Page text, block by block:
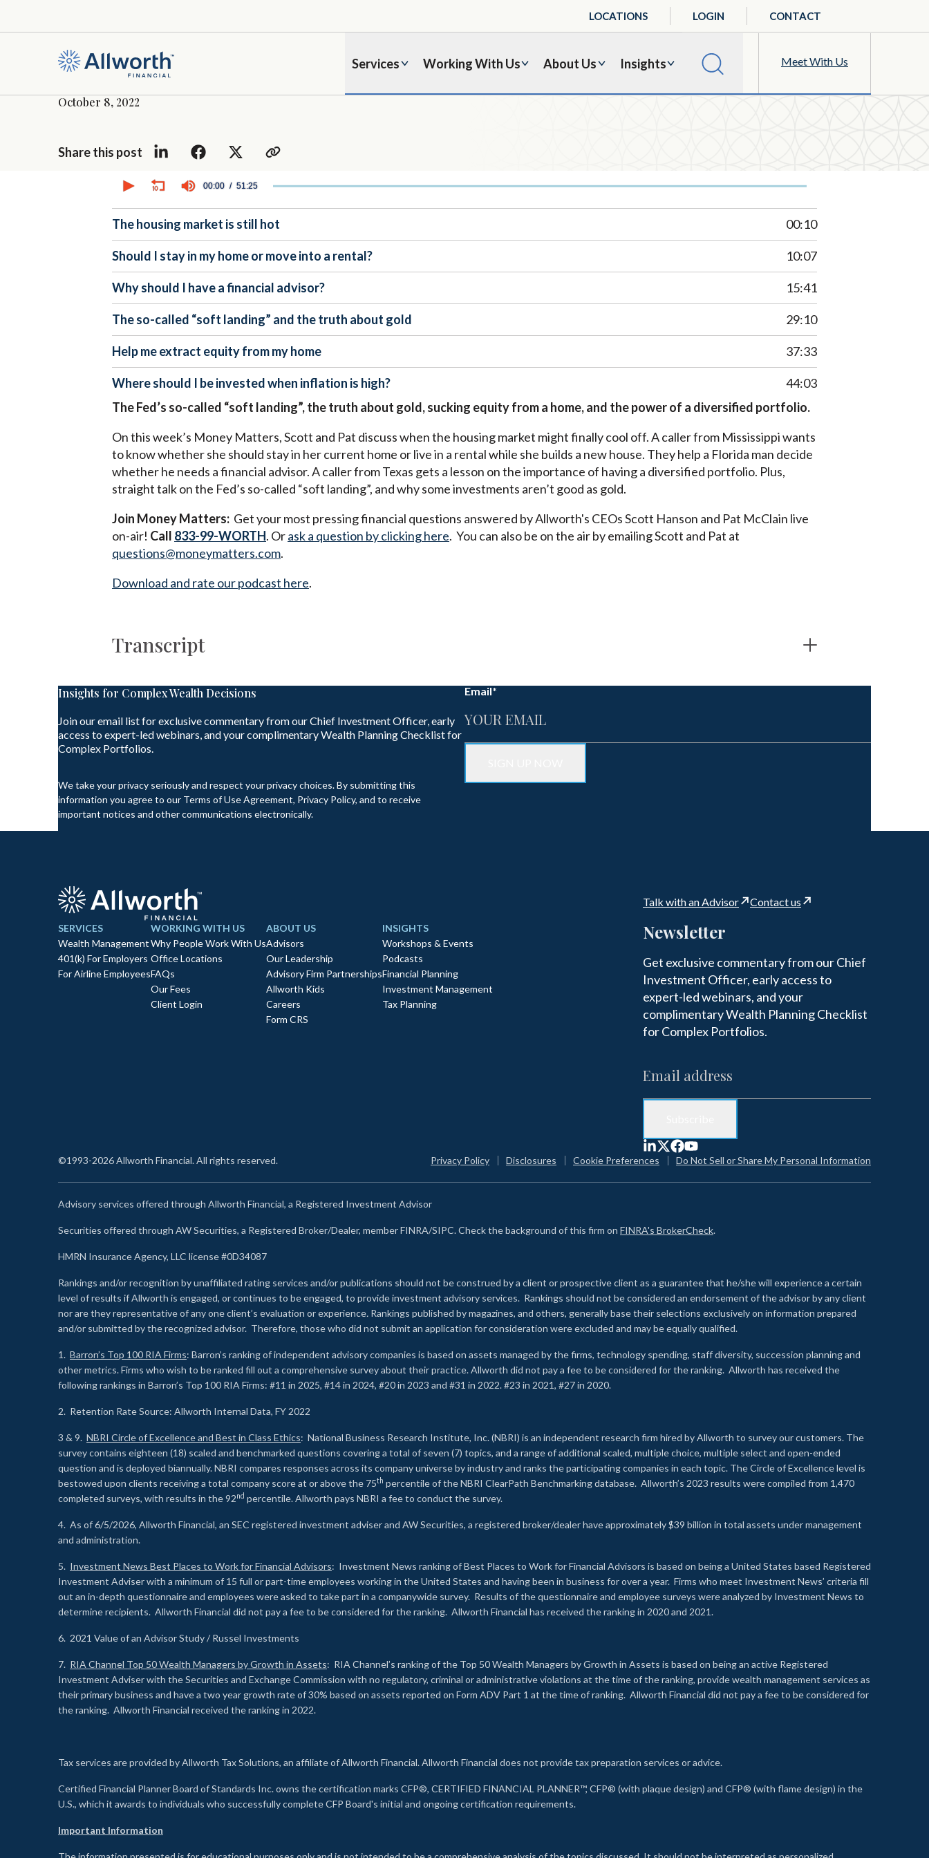
Services Working With Us About Us Insights Meet With Us
LOCATIONS LOGIN CONTACT
October 8, 2022
Share this post
seconds
51
minutes,
25
secondsVolume
90%
00:00 51:25
The housing market is still hot 00:10
Should I stay in my home or move into a rental? 10:07
Why should I have a financial advisor? 15:41
The so-called “soft landing” and the truth about gold 29:10
Help me extract equity from my home 37:33
Where should I be invested when inflation is high?
44:03
The Fed’s so-called “soft landing”, the truth about gold, sucking equity from a home, and the power of a diversified portfolio.
On this week’s Money Matters, Scott and Pat discuss when the housing market might finally cool off. A caller from Mississippi wants
to know whether she should stay in her current home or live in a rental while she builds a new house. They help a Florida man decide
whether he needs a financial advisor. A caller from Texas gets a lesson on the importance of having a diversified portfolio. Plus,
straight talk on the Fed’s so-called “soft landing”, and why some investments aren’t good as gold.
Join Money Matters: Get your most pressing financial questions answered by Allworth's CEOs Scott Hanson and Pat McClain live
on-air! Call 833-99-WORTH. Orask a question by clicking here. You can also be on the air by emailing Scott and Pat at
questions@moneymatters.com.
Download and rate our podcast here.
Transcript
Insights for Complex Wealth Decisions
Join our email list for exclusive commentary from our Chief Investment Officer, early
access to expert-led webinars, and your complimentary Wealth Planning Checklist for
Complex Portfolios.
We take your privacy seriously and respect your privacy choices. By submitting this
information you agree to our Terms of Use Agreement, Privacy Policy, and to receive
important notices and other communications electronically.
Email*
Talk with an Advisor Contact us
SERVICES
Wealth Management
401(k) For Employers
For Airline Employees
WORKING WITH US
Why People Work With Us
Office Locations
FAQs
Our Fees
Client Login
ABOUT US
Advisors
Our Leadership
Advisory Firm Partnerships
Allworth Kids
Careers
Form CRS
INSIGHTS
Workshops & Events
Podcasts
Financial Planning
Investment Management
Tax Planning
Newsletter
Get exclusive commentary from our Chief
Investment Officer, early access to
expert-led webinars, and your
complimentary Wealth Planning Checklist
for Complex Portfolios.
©1993-2026 Allworth Financial. All rights reserved. Privacy Policy Disclosures Cookie Preferences Do Not Sell or Share My Personal Information
Advisory services offered through Allworth Financial, a Registered Investment Advisor
Securities offered through AW Securities, a Registered Broker/Dealer, member FINRA/SIPC. Check the background of this firm on FINRA's BrokerCheck.
HMRN Insurance Agency, LLC license #0D34087
Rankings and/or recognition by unaffiliated rating services and/or publications should not be construed by a client or prospective client as a guarantee that he/she will experience a certain
level of results if Allworth is engaged, or continues to be engaged, to provide investment advisory services. Rankings should not be considered an endorsement of the advisor by any client
nor are they representative of any one client’s evaluation or experience. Rankings published by magazines, and others, generally base their selections exclusively on information prepared
and/or submitted by the recognized advisor. Therefore, those who did not submit an application for consideration were excluded and may be equally qualified.
1. Barron’s Top 100 RIA Firms: Barron’s ranking of independent advisory companies is based on assets managed by the firms, technology spending, staff diversity, succession planning and
other metrics. Firms who wish to be ranked fill out a comprehensive survey about their practice. Allworth did not pay a fee to be considered for the ranking. Allworth has received the
following rankings in Barron’s Top 100 RIA Firms: #11 in 2025, #14 in 2024, #20 in 2023 and #31 in 2022. #23 in 2021, #27 in 2020.
2. Retention Rate Source: Allworth Internal Data, FY 2022
3 & 9. NBRI Circle of Excellence and Best in Class Ethics: National Business Research Institute, Inc. (NBRI) is an independent research firm hired by Allworth to survey our customers. The
survey contains eighteen (18) scaled and benchmarked questions covering a total of seven (7) topics, and a range of additional scaled, multiple choice, multiple select and open-ended
question and is deployed biannually. NBRI compares responses across its company universe by industry and ranks the participating companies in each topic. The Circle of Excellence level is
bestowed upon clients receiving a total company score at or above the 75th percentile of the NBRI ClearPath Benchmarking database. Allworth’s 2023 results were compiled from 1,470
completed surveys, with results in the 92nd percentile. Allworth pays NBRI a fee to conduct the survey.
4. As of 6/5/2026, Allworth Financial, an SEC registered investment adviser and AW Securities, a registered broker/dealer have approximately $39 billion in total assets under management
and administration.
5. Investment News Best Places to Work for Financial Advisors: Investment News ranking of Best Places to Work for Financial Advisors is based on being a United States based Registered
Investment Adviser with a minimum of 15 full or part-time employees working in the United States and having been in business for over a year. Firms who meet Investment News’ criteria fill
out an in-depth questionnaire and employees were asked to take part in a companywide survey. Results of the questionnaire and employee surveys were analyzed by Investment News to
determine recipients. Allworth Financial did not pay a fee to be considered for the ranking. Allworth Financial has received the ranking in 2020 and 2021.
6. 2021 Value of an Advisor Study / Russel Investments
7. RIA Channel Top 50 Wealth Managers by Growth in Assets: RIA Channel’s ranking of the Top 50 Wealth Managers by Growth in Assets is based on being an active Registered
Investment Adviser with the Securities and Exchange Commission with no regulatory, criminal or administrative violations at the time of the ranking, provide wealth management services as
their primary business and have a two year growth rate of 30% based on assets reported on Form ADV Part 1 at the time of ranking. Allworth Financial did not pay a fee to be considered for
the ranking. Allworth Financial received the ranking in 2022.
Tax services are provided by Allworth Tax Solutions, an affiliate of Allworth Financial. Allworth Financial does not provide tax preparation services or advice.
Certified Financial Planner Board of Standards Inc. owns the certification marks CFP®, CERTIFIED FINANCIAL PLANNER™, CFP® (with plaque design) and CFP® (with flame design) in the
U.S., which it awards to individuals who successfully complete CFP Board's initial and ongoing certification requirements.
Important Information